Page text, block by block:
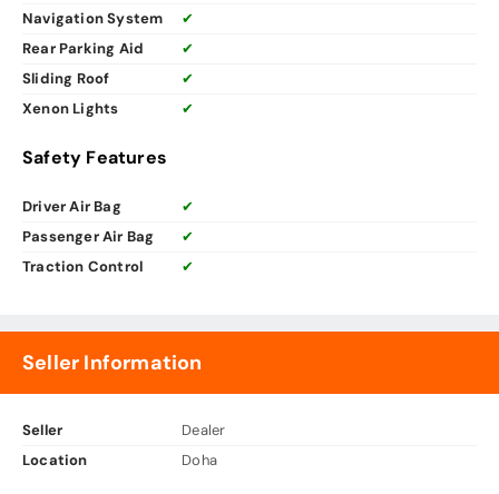
Navigation System
✔
Rear Parking Aid
✔
Sliding Roof
✔
Xenon Lights
✔
Safety Features
Driver Air Bag
✔
Passenger Air Bag
✔
Traction Control
✔
Seller Information
Seller
Dealer
Location
Doha